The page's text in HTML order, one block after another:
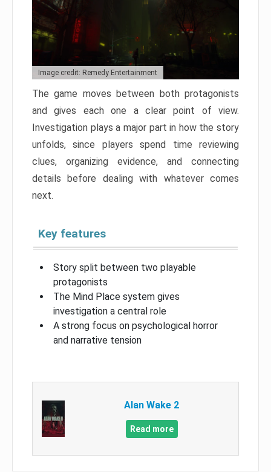
Image credit: Remedy Entertainment
The game moves between both protagonists
and gives each one a clear point of view.
Investigation plays a major part in how the story
unfolds, since players spend time reviewing
clues, organizing evidence, and connecting
details before dealing with whatever comes
next.
Key features
Story split between two playable
protagonists
The Mind Place system gives
investigation a central role
A strong focus on psychological horror
and narrative tension
Alan Wake 2
Read more